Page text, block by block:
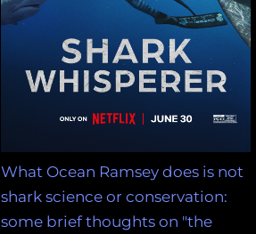
What Ocean Ramsey does is not
shark science or conservation:
some brief thoughts on "the